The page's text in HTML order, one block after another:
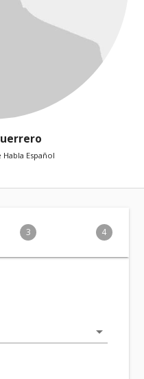
Habla Español
3 4
arrow_drop_down